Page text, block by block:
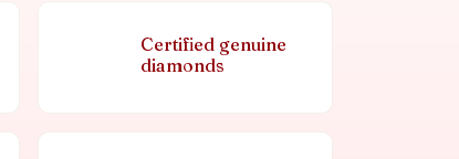
Certified genuine
diamonds